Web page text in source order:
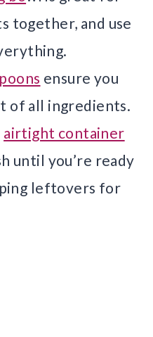
together, and use
ensure you
of all ingredients.
airtight container
until you’re ready
leftovers for